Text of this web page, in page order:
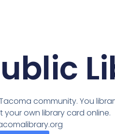
community. You
your own library card online.